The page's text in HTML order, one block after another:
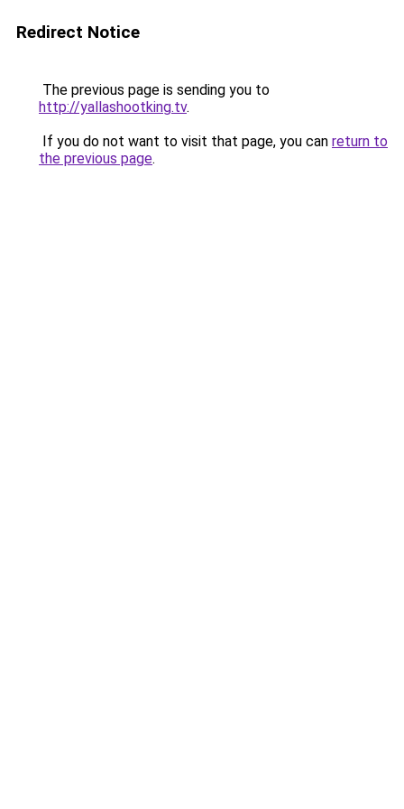
Redirect Notice
The previous page is sending you to
http://yallashootking.tv.
If you do not want to visit that page, you can return to
the previous page.